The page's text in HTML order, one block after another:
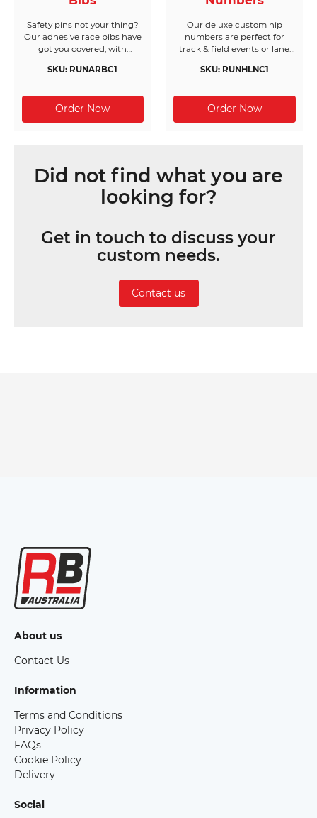
Safety pins not your thing?
Our adhesive race bibs have
got you covered, with
your needs.
SKU: RUNARBC1
Our deluxe custom hip
numbers are perfect for
track & field events or lane
value and easy to use, our
go the distance.
SKU: RUNHLNC1
Did not find what you are
looking for?
Get in touch to discuss your
custom needs.
Contact us
About us
Contact Us
Information
Terms and Conditions
Privacy Policy
FAQs
Cookie Policy
Delivery
Social